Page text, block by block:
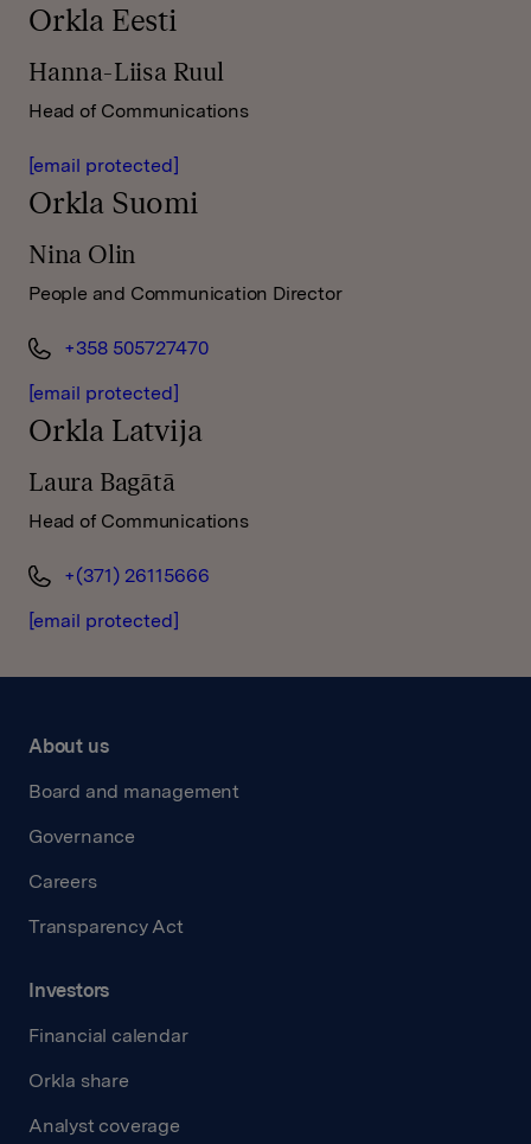
Orkla Eesti
Hanna-Liisa Ruul
Head of Communications
[email protected]
Orkla Suomi
Nina Olin
People and Communication Director
+358 505727470
[email protected]
Orkla Latvija
Laura Bagātā
Head of Communications
+(371) 26115666
[email protected]
About us
Board and management
Governance
Careers
Transparency Act
Investors
Financial calendar
Orkla share
Analyst coverage